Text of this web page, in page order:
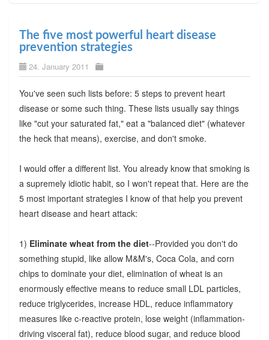
The five most powerful heart disease
prevention strategies
24. January 2011
You've seen such lists before: 5 steps to prevent heart
disease or some such thing. These lists usually say things
like "cut your saturated fat," eat a "balanced diet" (whatever
the heck that means), exercise, and don't smoke.
I would offer a different list. You already know that smoking is
a supremely idiotic habit, so I won't repeat that. Here are the
5 most important strategies I know of that help you prevent
heart disease and heart attack:
1) Eliminate wheat from the diet--Provided you don't do
something stupid, like allow M&M's, Coca Cola, and corn
chips to dominate your diet, elimination of wheat is an
enormously effective means to reduce small LDL particles,
reduce triglycerides, increase HDL, reduce inflammatory
measures like c-reactive protein, lose weight (inflammation-
driving visceral fat), reduce blood sugar, and reduce blood